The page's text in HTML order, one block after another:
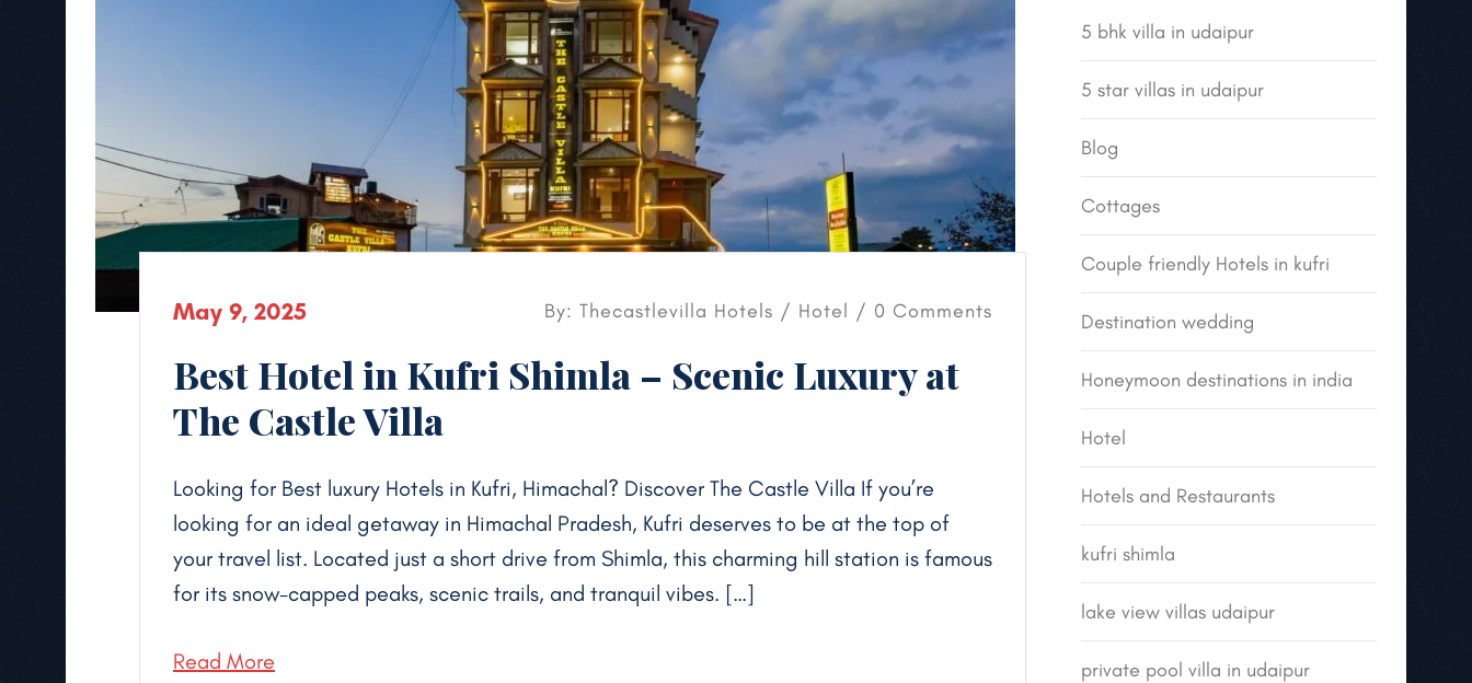
May 9, 2025 By: Thecastlevilla Hotels / Hotel / 0 Comments
Best Hotel in Kufri Shimla – Scenic Luxury at
The Castle Villa
Looking for Best luxury Hotels in Kufri, Himachal? Discover The Castle Villa If you’re
looking for an ideal getaway in Himachal Pradesh, Kufri deserves to be at the top of
your travel list. Located just a short drive from Shimla, this charming hill station is famous
for its snow-capped peaks, scenic trails, and tranquil vibes. […]
Read More
5 bhk villa in udaipur
5 star villas in udaipur
Blog
Cottages
Couple friendly Hotels in kufri
Destination wedding
Honeymoon destinations in india
Hotel
Hotels and Restaurants
kufri shimla
lake view villas udaipur
private pool villa in udaipur